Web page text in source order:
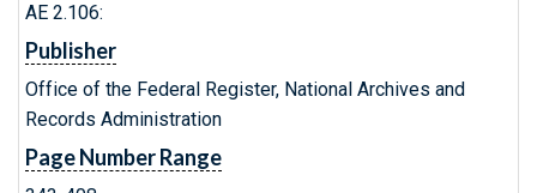
AE 2.106:
Publisher
Office of the Federal Register, National Archives and
Records Administration
Page Number Range